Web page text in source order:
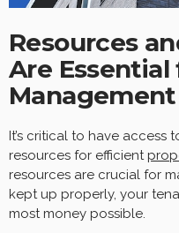
Resources
Are
Management
It’s critical to have access
resources for efficient
resources are crucial for
kept up properly, your
most money possible.